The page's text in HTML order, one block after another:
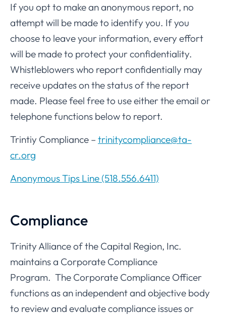
If you opt to make an anonymous report, no
attempt will be made to identify you. If you
choose to leave your information, every effort
will be made to protect your confidentiality.
Whistleblowers who report confidentially may
receive updates on the status of the report
made. Please feel free to use either the email or
telephone functions below to report.
Trintiy Compliance – trinitycompliance@ta-
cr.org
Anonymous Tips Line (518.556.6411)
Compliance
Trinity Alliance of the Capital Region, Inc.
maintains a Corporate Compliance
Program. The Corporate Compliance Officer
functions as an independent and objective body
to review and evaluate compliance issues or